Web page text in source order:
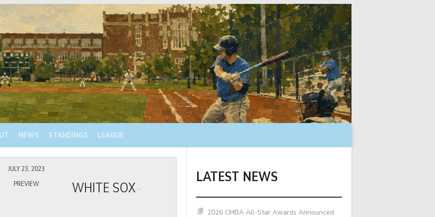
NEWS STANDINGS LEAGUE
WHITE SOX
JULY 23, 2023
PREVIEW
LATEST NEWS
2026 CMBA All-Star Awards Announced